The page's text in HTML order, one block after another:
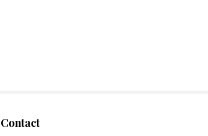
Contact